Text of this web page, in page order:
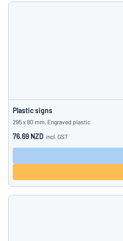
Plastic signs
295 x 80 mm, Engraved plastic
76.69 NZD incl. GST